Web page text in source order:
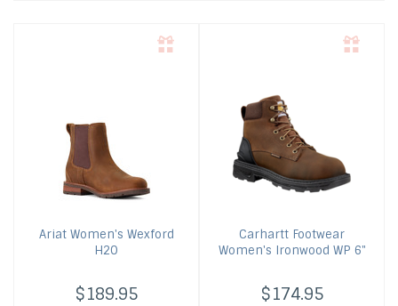
AriatWomen's Wexford
H2O
$189.95
Carhartt Footwear
Women's Ironwood WP 6"
$174.95